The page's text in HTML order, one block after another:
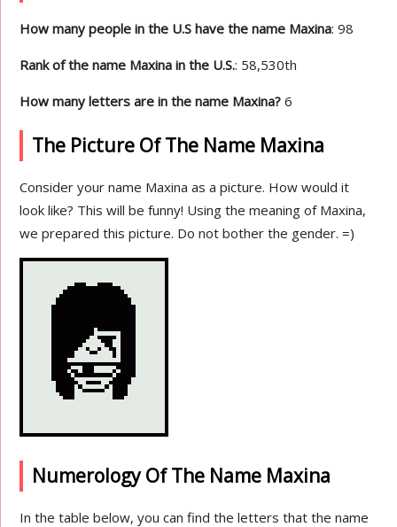
How many people in the U.S have the name Maxina: 98
Rank of the name Maxina in the U.S.: 58,530th
How many letters are in the name Maxina? 6
The Picture Of The Name Maxina
Consider your name Maxina as a picture. How would it
look like? This will be funny! Using the meaning of Maxina,
we prepared this picture. Do not bother the gender. =)
Numerology Of The Name Maxina
In the table below, you can find the letters that the name